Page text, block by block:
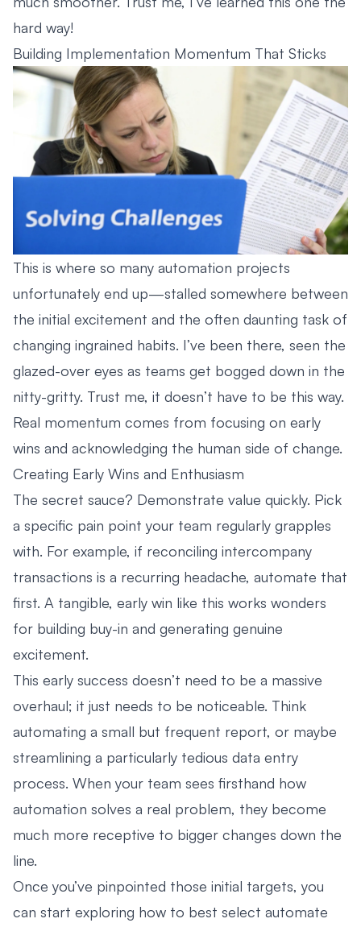
hard way!
Building Implementation Momentum That Sticks
This is where so many automation projects
unfortunately end up—stalled somewhere between
the initial excitement and the often daunting task of
changing ingrained habits. I’ve been there, seen the
glazed-over eyes as teams get bogged down in the
nitty-gritty. Trust me, it doesn’t have to be this way.
Real momentum comes from focusing on early
wins and acknowledging the human side of change.
Creating Early Wins and Enthusiasm
The secret sauce? Demonstrate value quickly. Pick
a specific pain point your team regularly grapples
with. For example, if reconciling intercompany
transactions is a recurring headache, automate that
first. A tangible, early win like this works wonders
for building buy-in and generating genuine
excitement.
This early success doesn’t need to be a massive
overhaul; it just needs to be noticeable. Think
automating a small but frequent report, or maybe
streamlining a particularly tedious data entry
process. When your team sees firsthand how
automation solves a real problem, they become
much more receptive to bigger changes down the
line.
Once you’ve pinpointed those initial targets, you
can start exploring how to best select automate